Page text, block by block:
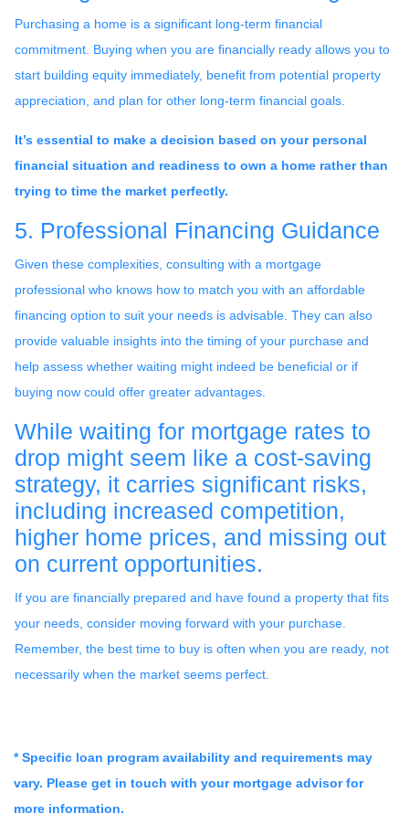
Purchasing a home is a significant long-term financial
commitment. Buying when you are financially ready allows you to
start building equity immediately, benefit from potential property
appreciation, and plan for other long-term financial goals.
It’s essential to make a decision based on your personal
financial situation and readiness to own a home rather than
trying to time the market perfectly.
5. Professional Financing Guidance
Given these complexities, consulting with a mortgage
professional who knows how to match you with an affordable
financing option to suit your needs is advisable. They can also
provide valuable insights into the timing of your purchase and
help assess whether waiting might indeed be beneficial or if
buying now could offer greater advantages.
While waiting for mortgage rates to
drop might seem like a cost-saving
strategy, it carries significant risks,
including increased competition,
higher home prices, and missing out
on current opportunities.
If you are financially prepared and have found a property that fits
your needs, consider moving forward with your purchase.
Remember, the best time to buy is often when you are ready, not
necessarily when the market seems perfect.
* Specific loan program availability and requirements may
vary. Please get in touch with your mortgage advisor for
more information.